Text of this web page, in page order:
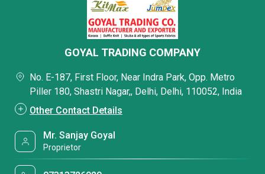
GOYAL TRADING COMPANY
No. E-187, First Floor, Near Indra Park, Opp. Metro
Piller 180, Shastri Nagar,, Delhi, Delhi, 110052, India
Other Contact Details
Mr. Sanjay Goyal
Proprietor